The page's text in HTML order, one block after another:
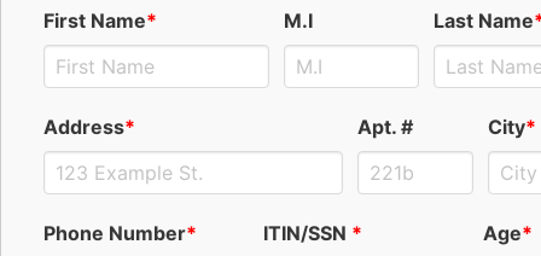
First Name* M.I Last Name
Address* Apt. # City*
Phone Number* ITIN/SSN * Age*